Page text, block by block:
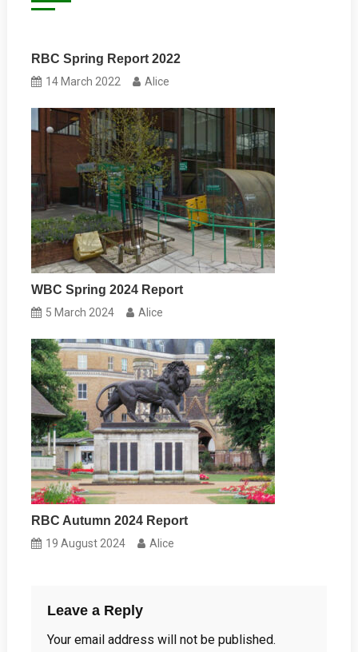
RBC Spring Report 2022
14 March 2022 Alice
WBC Spring 2024 Report
5 March 2024 Alice
RBC Autumn 2024 Report
19 August 2024 Alice
Leave a Reply
Your email address will not be published.